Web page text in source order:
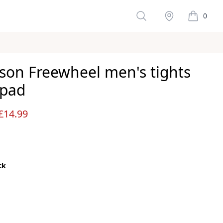
SearchStockist 0
items in
Freewheel men's tights